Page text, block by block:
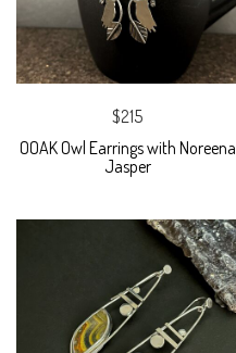
$215
OOAK Owl Earrings with Noreena
Jasper